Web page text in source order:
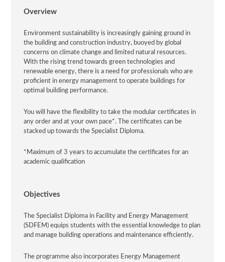
Overview
Environment sustainability is increasingly gaining ground in
the building and construction industry, buoyed by global
concerns on climate change and limited natural resources.
With the rising trend towards green technologies and
renewable energy, there is a need for professionals who are
proficient in energy management to operate buildings for
optimal building performance.
You will have the flexibility to take the modular certificates in
any order and at your own pace*. The certificates can be
stacked up towards the Specialist Diploma.
*Maximum of 3 years to accumulate the certificates for an
academic qualification
Objectives
The Specialist Diploma in Facility and Energy Management
(SDFEM) equips students with the essential knowledge to plan
and manage building operations and maintenance efficiently.
The programme also incorporates Energy Management